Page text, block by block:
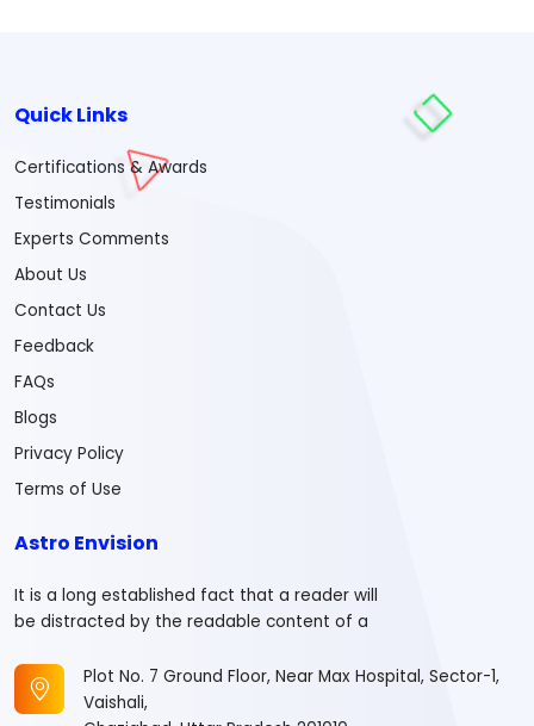
Quick Links
Certifications & Awards
Testimonials
Experts Comments
About Us
Contact Us
Feedback
FAQs
Blogs
Privacy Policy
Terms of Use
Astro Envision
It is a long established fact that a reader will
be distracted by the readable content of a
Plot No. 7 Ground Floor, Near Max Hospital, Sector-1,
Vaishali,